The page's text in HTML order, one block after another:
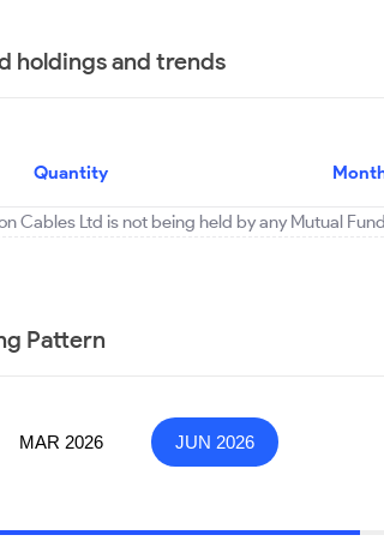
holdings and trends
Quantity
Cables Ltd is not being held by any Mutual
Pattern
MAR 2026 JUN 2026